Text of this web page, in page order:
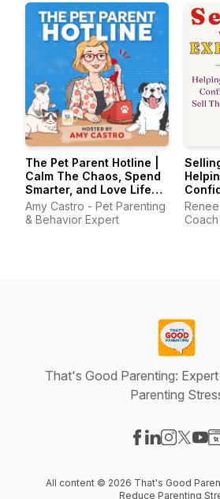
The Pet Parent Hotline |
Calm The Chaos, Spend
Smarter, and Love Life
With Your Pets Again
Amy Castro - Pet Parenting
& Behavior Expert
Skills
That's Good Parenting:
Parenting
All content © 2026 That's Good
Reduce Parenting